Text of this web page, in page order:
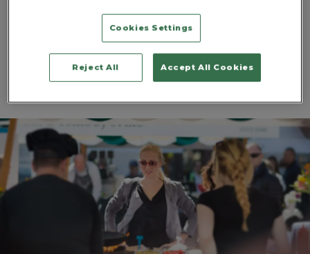
unsurprisingly keen to showcase their wares and
innovations. Of course, that brings with it a new set of
challenges, and security quickly takes on an upper
echelon of importance as alcoholic beverages are
added to the mix.
Cookies Settings
Reject All Accept All Cookies